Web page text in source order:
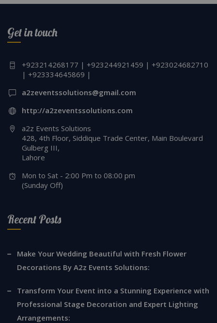
Get in touch
+923214268177 | +923244921459 | +923024682710
| +923334645869 |
a2zeventssolutions@gmail.com
http://a2zeventssolutions.com
a2z Events Solutions
428, 4th Floor, Siddique Trade Center, Main Boulevard
Gulberg III,
Lahore
Mon to Sat - 2:00 Pm to 08:00 pm
(Sunday Off)
Recent Posts
Make Your Wedding Beautiful with Fresh Flower
Decorations By A2z Events Solutions:
Transform Your Event into a Stunning Experience with
Professional Stage Decoration and Expert Lighting
Arrangements: